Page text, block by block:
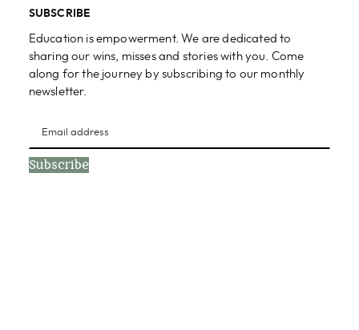
SUBSCRIBE
Education is empowerment. We are dedicated to
sharing our wins, misses and stories with you. Come
along for the journey by subscribing to our monthly
newsletter.
Subscribe